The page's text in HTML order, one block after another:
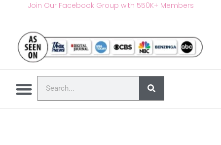
Join Our Facebook Group with 550K+ Members